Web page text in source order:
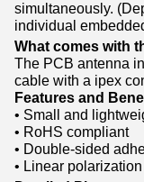
simultaneously.
individual
What comes with
The PCB antenna
cable with a ipex
Features and
• Small and
• RoHS compliant
• Double-sided
• Linear polarization